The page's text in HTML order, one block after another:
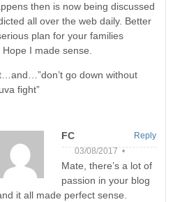
then is now being discussed
all over the web daily. Better
plan for your families
I made sense.
go down without
fight”
FC
03/08/2017 •
Mate, there’s a lot of
passion in your blog
it all made perfect sense.
Reply